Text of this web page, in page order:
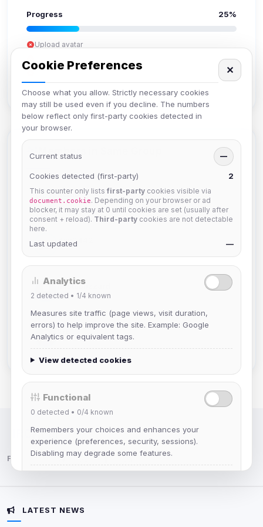
Progress 25%
Upload avatar
Add bio
Members in Same Group
hermes
Joined Aug 2026
dav2442
Mistablizzard
Joined Aug 2026
Joined Aug 2026
IRC Network — Chat for Fun!
Follow us:
LATEST NEWS
Cookie Preferences
Choose what you allow. Strictly necessary cookies
may still be used even if you decline. The numbers
below reflect only first-party cookies detected in
your browser.
✕
Current status —
Cookies detected (first-party) 2
This counter only lists first-party cookies visible via
document.cookie. Depending on your browser or ad
blocker, it may stay at 0 until cookies are set (usually after
consent + reload). Third-party cookies are not detectable
here.
Last updated —
Analytics
2 detected • 1/4 known
Measures site traffic (page views, visit duration,
errors) to help improve the site. Example: Google
Analytics or equivalent tags.
View detected cookies
Functional
0 detected • 0/4 known
Remembers your choices and enhances your
experience (preferences, security, sessions).
Disabling may degrade some features.
Advertising